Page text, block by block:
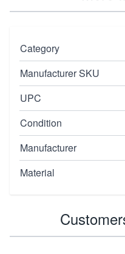
Category
Manufacturer SKU
UPC
Condition
Manufacturer
Material